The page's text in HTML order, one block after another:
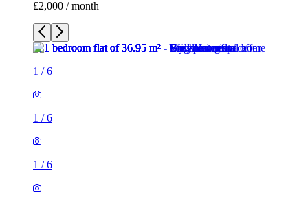
£2,000 / month
1 /6
1 /6
1 /6